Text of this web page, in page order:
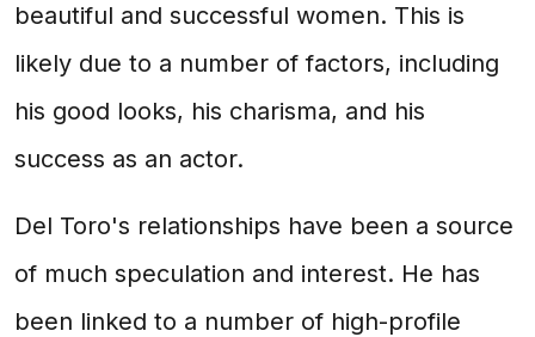
beautiful and successful women. This is
likely due to a number of factors, including
his good looks, his charisma, and his
success as an actor.
Del Toro's relationships have been a source
of much speculation and interest. He has
been linked to a number of high-profile